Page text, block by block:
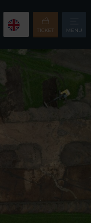
TICKET MENU